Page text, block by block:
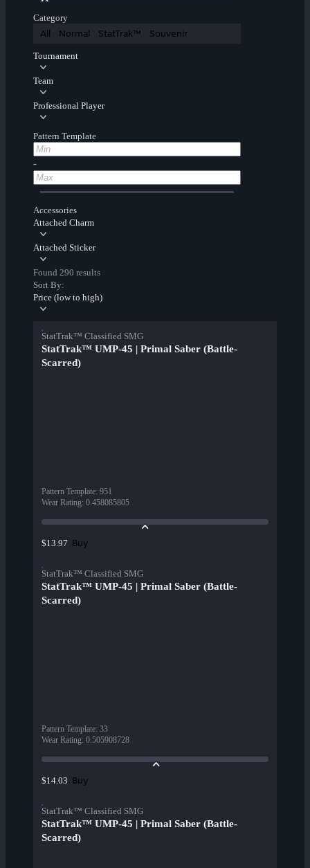
Category
All Normal StatTrak™ Souvenir
Tournament
Team
Professional Player
Pattern Template
-
Accessories
Attached Charm
Attached Sticker
Found 290 results
Sort By:
Price (low to high)
StatTrak™ Classified SMG
StatTrak™ UMP-45 | Primal Saber (Battle-
Scarred)
Pattern Template: 951
Wear Rating: 0.458085805
$13.97 Buy
StatTrak™ Classified SMG
StatTrak™ UMP-45 | Primal Saber (Battle-
Scarred)
Pattern Template: 33
Wear Rating: 0.505908728
$14.03 Buy
StatTrak™ Classified SMG
StatTrak™ UMP-45 | Primal Saber (Battle-
Scarred)